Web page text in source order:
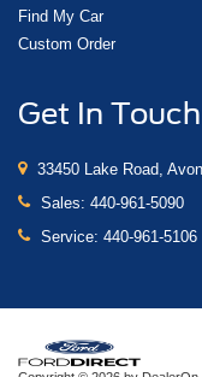
Find My Car
Custom Order
Get In Touch
33450 Lake Road,
Sales: 440-961-5090
Service: 440-961-5106